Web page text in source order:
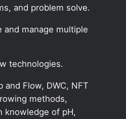
and problem solve.
and manage multiple
technologies.
and Flow, DWC, NFT
methods,
knowledge of pH,